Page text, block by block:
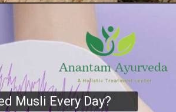
Musli Every Day?